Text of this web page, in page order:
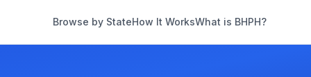
Browse by StateHow It WorksWhat is BHPH?